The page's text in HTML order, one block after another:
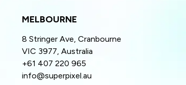
MELBOURNE
8 Stringer Ave, Cranbourne
VIC 3977, Australia
+61 407 220 965
info@superpixel.au